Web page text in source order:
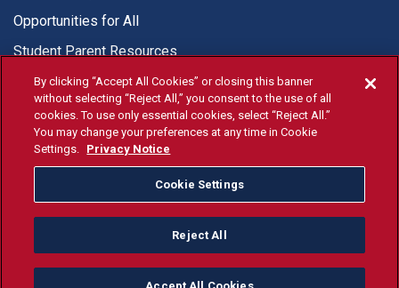
Opportunities for All
Student Parent Resources
© Fresno State 2026
Last Updated Apr 8, 2026
Fresno State Facebook
Fresno State Twitter
Fresno State Instagram
Fresno State YouTube
Fresno State Tiktok
Fresno State
Donation
All Fresno State programs and activities are open and available
By clicking “Accept All Cookies” or closing this banner
without selecting “Reject All,” you consent to the use of all
cookies. To use only essential cookies, select “Reject All.”
You may change your preferences at any time in Cookie
Settings. Privacy Notice
Cookie Settings
Reject All